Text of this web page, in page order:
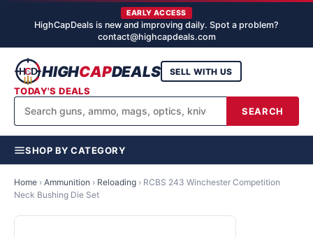
EARLY ACCESS
HighCapDeals is new and improving daily. Spot a problem?
contact@highcapdeals.com
HIGHCAPDEALS
SEARCH
SELL WITH US
TODAY'S DEALS
SHOP BY CATEGORY
Home › Ammunition › Reloading › RCBS 243 Winchester Competition
Neck Bushing Die Set